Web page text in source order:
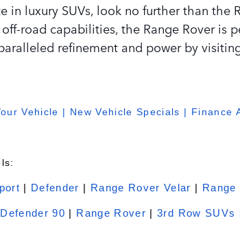
in luxury SUVs, look no further than the
road capabilities, the Range Rover
refinement and power by
Vehicle | New Vehicle Specials | Finance
Defender Range Rover Velar
Defender 90 Range Rover |3rd Row SUVs |